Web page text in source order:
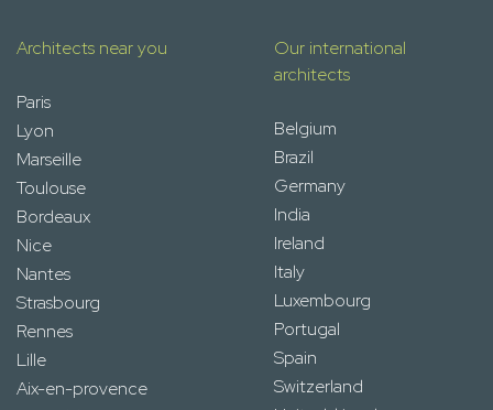
Architects near you
Paris
Lyon
Marseille
Toulouse
Bordeaux
Nice
Nantes
Strasbourg
Rennes
Lille
Aix-en-provence
Our international
architects
Belgium
Brazil
Germany
India
Ireland
Italy
Luxembourg
Portugal
Spain
Switzerland